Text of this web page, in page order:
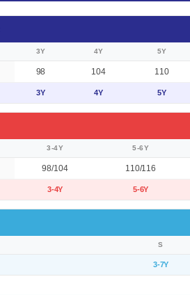
3Y 4Y 5Y
98 104 110
3Y 4Y 5Y
3-4Y 5-6Y
98/104 110/116
3-4Y 5-6Y
S
3-7Y